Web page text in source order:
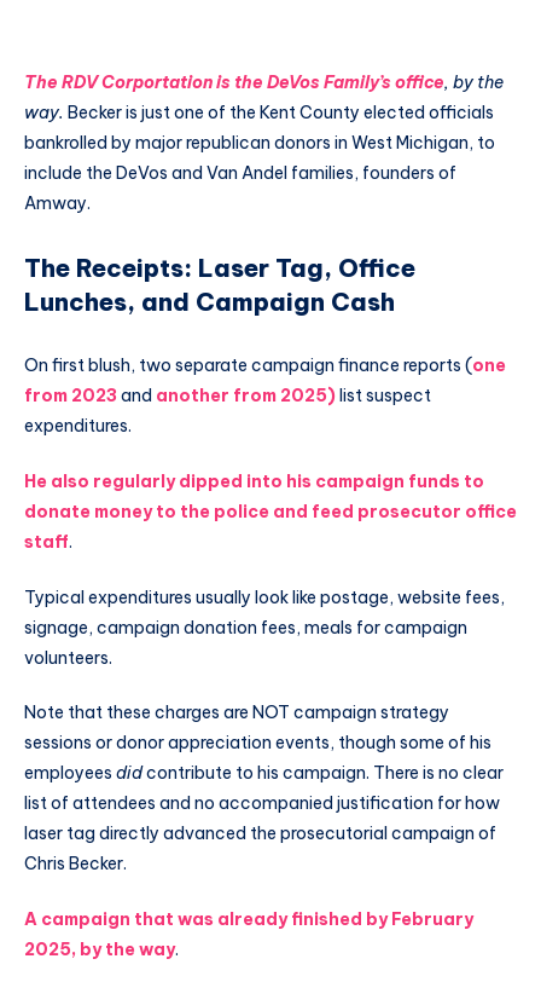
The RDV Corportation is the DeVos Family’s office, by the
way. Becker is just one of the Kent County elected officials
bankrolled by major republican donors in West Michigan, to
include the DeVos and Van Andel families, founders of
Amway.
The Receipts: Laser Tag, Office
Lunches, and Campaign Cash
On first blush, two separate campaign finance reports (one
from 2023 and another from 2025)list suspect
expenditures.
He also regularly dipped into his campaign funds to
donate money to the police and feed prosecutor office
staff.
Typical expenditures usually look like postage, website fees,
signage, campaign donation fees, meals for campaign
volunteers.
Note that these charges are NOT campaign strategy
sessions or donor appreciation events, though some of his
employees didcontribute to his campaign. There is no clear
list of attendees and no accompanied justification for how
laser tag directly advanced the prosecutorial campaign of
Chris Becker.
A campaign that was already finished by February
2025, by the way.